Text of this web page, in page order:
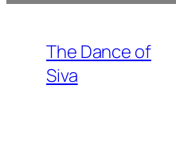
content
The Dance of
Siva